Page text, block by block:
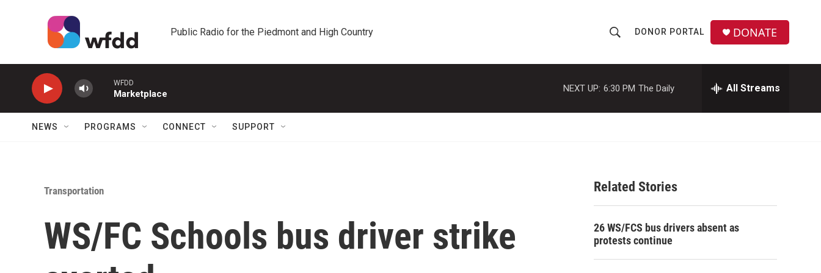
Public Radio for the Piedmont and High Country
h
o
w
a
c
h
r
DONOR PORTAL DONATE
WFDD
Marketplace
NEXT UP: 6:30 PM The Daily All Streams
NEWS PROGRAMS CONNECT SUPPORT
Transportation
WS/FC Schools bus driver strike
Related Stories
26 WS/FCS bus drivers absent as
protests continue